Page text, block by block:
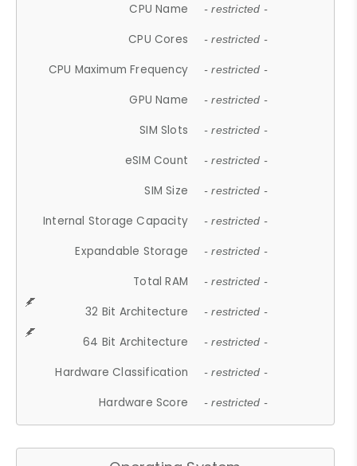
CPU Name - restricted -
CPU Cores - restricted -
CPU Maximum Frequency - restricted -
GPU Name - restricted -
SIM Slots - restricted -
eSIM Count - restricted -
SIM Size - restricted -
Internal Storage Capacity - restricted -
Expandable Storage - restricted -
Total RAM - restricted -
32 Bit Architecture - restricted -
64 Bit Architecture - restricted -
Hardware Classification - restricted -
Hardware Score - restricted -